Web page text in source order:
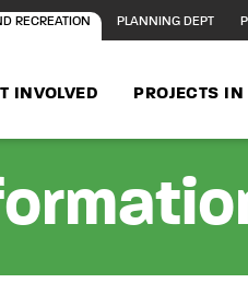
RECREATION PLANNING DEPT
INVOLVED PROJECTS